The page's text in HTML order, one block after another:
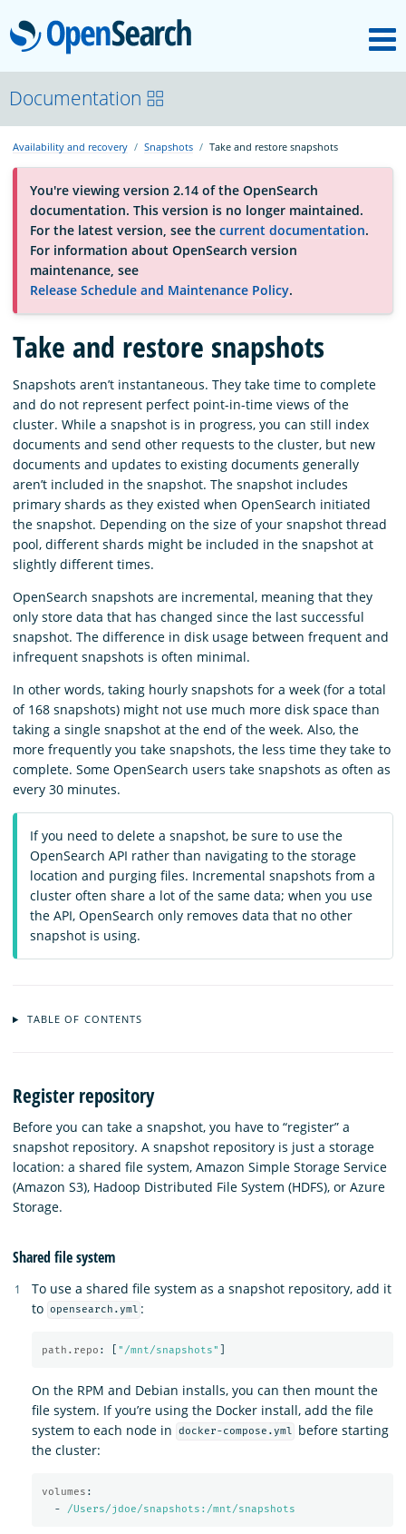
OpenSearch
About
Platform
Community
Documentation
Blog
Download
Documentation
Availability and recovery Snapshots Take and restore snapshots
You're viewing version 2.14 of the OpenSearch
documentation. This version is no longer maintained.
For the latest version, see the current documentation.
For information about OpenSearch version
maintenance, see
Release Schedule and Maintenance Policy.
Take and restore snapshots
Snapshots aren’t instantaneous. They take time to complete
and do not represent perfect point-in-time views of the
cluster. While a snapshot is in progress, you can still index
documents and send other requests to the cluster, but new
documents and updates to existing documents generally
aren’t included in the snapshot. The snapshot includes
primary shards as they existed when OpenSearch initiated
the snapshot. Depending on the size of your snapshot thread
pool, different shards might be included in the snapshot at
slightly different times.
OpenSearch snapshots are incremental, meaning that they
only store data that has changed since the last successful
snapshot. The difference in disk usage between frequent and
infrequent snapshots is often minimal.
In other words, taking hourly snapshots for a week (for a total
of 168 snapshots) might not use much more disk space than
taking a single snapshot at the end of the week. Also, the
more frequently you take snapshots, the less time they take to
complete. Some OpenSearch users take snapshots as often as
every 30 minutes.
If you need to delete a snapshot, be sure to use the
OpenSearch API rather than navigating to the storage
location and purging files. Incremental snapshots from a
cluster often share a lot of the same data; when you use
the API, OpenSearch only removes data that no other
snapshot is using.
TABLE OF CONTENTS
Register repository
Before you can take a snapshot, you have to “register” a
snapshot repository. A snapshot repository is just a storage
location: a shared file system, Amazon Simple Storage Service
(Amazon S3), Hadoop Distributed File System (HDFS), or Azure
Storage.
Shared file system
To use a shared file system as a snapshot repository, add it
to opensearch.yml :
path.repo : " /mnt/snapshots"
On the RPM and Debian installs, you can then mount the
file system. If you’re using the Docker install, add the file
system to each node in
docker-compose.yml
before starting
the cluster:
volumes :
-
/Users/jdoe/snapshots:/mnt/snapshots